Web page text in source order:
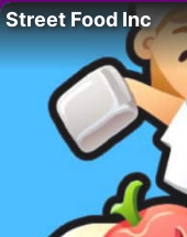
Street Food Inc